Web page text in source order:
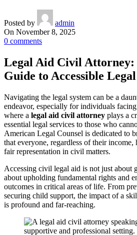
Posted by
admin
On November 8, 2025
0 comments
Legal Aid Civil Attorney:
Guide to Accessible
Navigating the legal system can be a
endeavor, especially for individuals
where a legal aid civil attorney plays a
essential legal services to those who
American Legal Counsel is dedicated to
that everyone, regardless of their income,
fair representation in civil matters.
Accessing civil legal aid is not just about
about upholding fundamental rights and
outcomes in critical areas of life. From
securing child support, the impact of a
is profound and far-reaching.